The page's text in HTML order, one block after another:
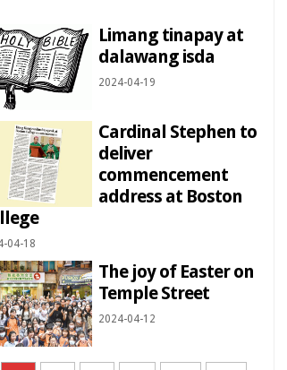
Limang tinapay at
dalawang isda
2024-04-19
Cardinal Stephen to
deliver
commencement
address at Boston
04-18
The joy of Easter on
Temple Street
2024-04-12